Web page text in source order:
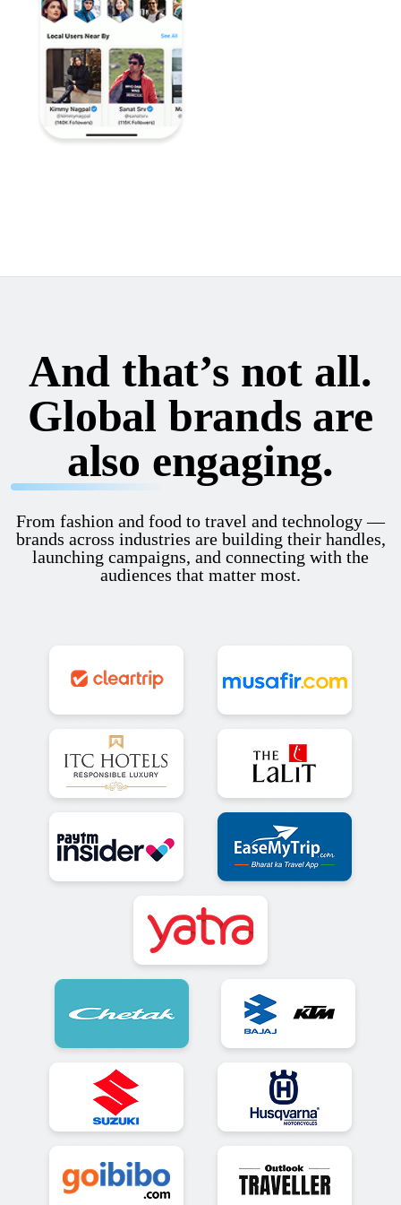
And that’s not all.
Global brands are
also engaging.
From fashion and food to travel and technology —
brands across industries are building their handles,
launching campaigns, and connecting with the
audiences that matter most.